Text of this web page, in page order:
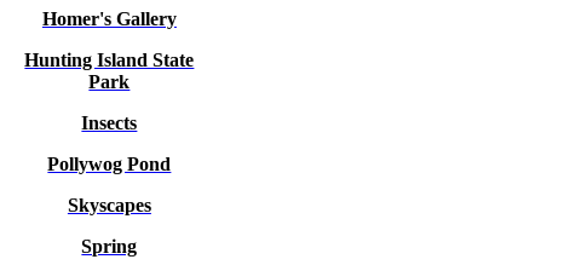
Homer's Gallery
Hunting Island State
Park
Insects
Pollywog Pond
Skyscapes
Spring